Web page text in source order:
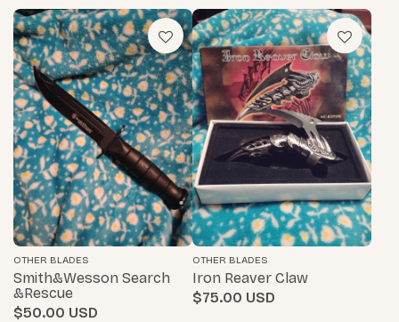
OTHER BLADES
Smith&wesson Search
&rescue
$50.00
OTHER BLADES
Iron Reaver Claw
$75.00